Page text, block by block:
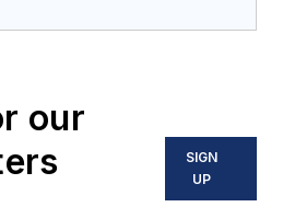
our
SIGN
UP